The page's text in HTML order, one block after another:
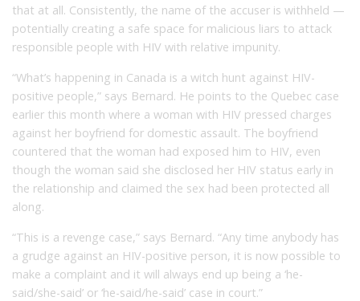
that at all. Consistently, the name of the accuser is withheld —
potentially creating a safe space for malicious liars to attack
responsible people with HIV with relative impunity.
“What’s happening in Canada is a witch hunt against HIV-
positive people,” says Bernard. He points to the Quebec case
earlier this month where a woman with HIV pressed charges
against her boyfriend for domestic assault. The boyfriend
countered that the woman had exposed him to HIV, even
though the woman said she disclosed her HIV status early in
the relationship and claimed the sex had been protected all
along.
“This is a revenge case,” says Bernard. “Any time anybody has
a grudge against an HIV-positive person, it is now possible to
make a complaint and it will always end up being a ‘he-
said/she-said’ or ‘he-said/he-said’ case in court.”